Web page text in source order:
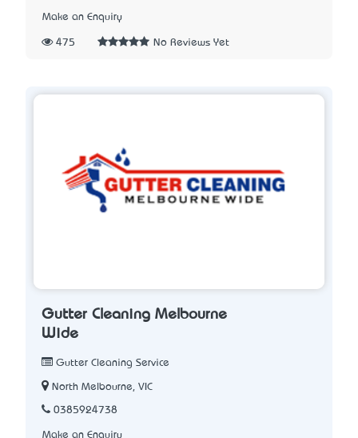
Make an Enquiry
475 No Reviews Yet
Gutter Cleaning Melbourne
Wide
Gutter Cleaning Service
North Melbourne, VIC
0385924738
Make an Enquiry